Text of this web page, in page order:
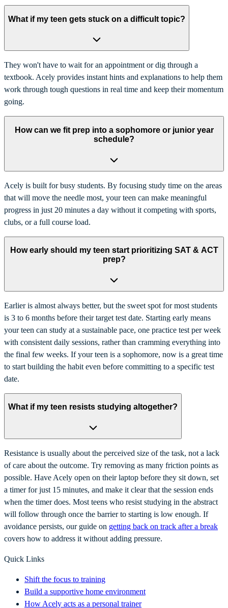
What if my teen gets stuck on a difficult topic?
They won't have to wait for an appointment or dig through a
textbook. Acely provides instant hints and explanations to help them
work through tough questions in real time and keep their momentum
going.
How can we fit prep into a sophomore or junior year
schedule?
Acely is built for busy students. By focusing study time on the areas
that will move the needle most, your teen can make meaningful
progress in just 20 minutes a day without it competing with sports,
clubs, or a full course load.
How early should my teen start prioritizing SAT & ACT
prep?
Earlier is almost always better, but the sweet spot for most students
is 3 to 6 months before their target test date. Starting early means
your teen can study at a sustainable pace, one practice test per week
with consistent daily sessions, rather than cramming everything into
the final few weeks. If your teen is a sophomore, now is a great time
to start building the habit even before committing to a specific test
date.
What if my teen resists studying altogether?
Resistance is usually about the perceived size of the task, not a lack
of care about the outcome. Try removing as many friction points as
possible. Have Acely open on their laptop before they sit down, set
a timer for just 15 minutes, and make it clear that the session ends
when the timer does. Most teens who resist studying in the abstract
will follow through once the barrier to starting is low enough. If
avoidance persists, our guide on getting back on track after a break
covers how to address it without adding pressure.
Quick Links
Shift the focus to training
Build a supportive home environment
How Acely acts as a personal trainer